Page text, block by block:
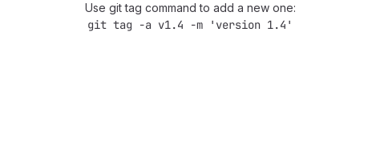
Use git tag command to add a new one:
git tag -a v1.4 -m 'version 1.4'